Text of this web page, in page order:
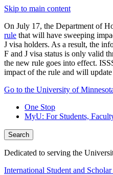
Skip to main content
On July 17, the Department of
rule that will have sweeping
J visa holders. As a result, the
F and J visa status is only valid
the new rule goes into effect.
impact of the rule and will
Go to the University of
One Stop
MyU: For Students,
Search
Dedicated to serving the
International Student and Scholar